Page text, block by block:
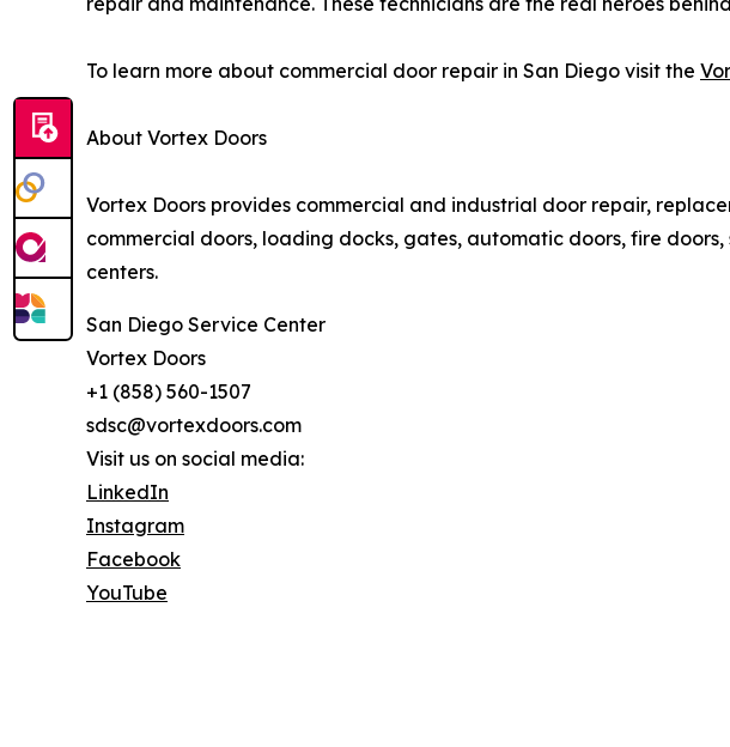
To learn more about commercial door repair in San Diego visit the
About Vortex Doors
Vortex Doors provides commercial and industrial door repair,
commercial doors, loading docks, gates, automatic doors, fire
centers.
San Diego Service Center
Vortex Doors
+1 (858) 560-1507
sdsc@vortexdoors.com
Visit us on social media:
LinkedIn
Instagram
Facebook
YouTube